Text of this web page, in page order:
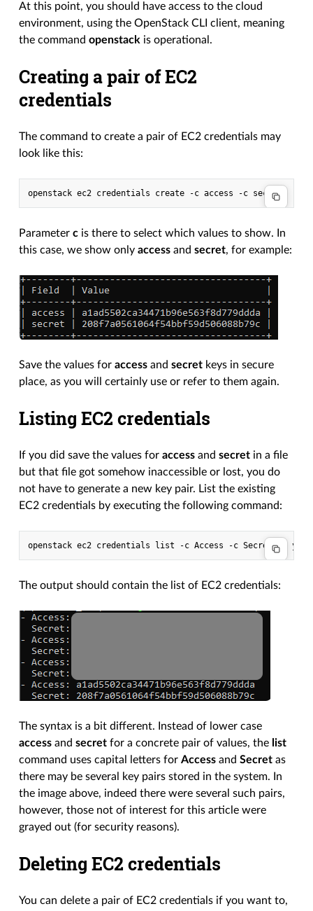
At this point, you should have access to the cloud
environment, using the OpenStack CLI client, meaning
the commandopenstack is operational.
Creating a pair of EC2
credentials
The command to create a pair of EC2 credentials may
look like this:
Parameterc is there to select which values to show. In
this case, we show onlyaccess andsecret, for example:
Save the values foraccess andsecret keys in secure
place, as you will certainly use or refer to them again.
Listing EC2 credentials
If you did save the values foraccess andsecret in a file
but that file got somehow inaccessible or lost, you do
not have to generate a new key pair. List the existing
EC2 credentials by executing the following command:
The output should contain the list of EC2 credentials:
The syntax is a bit different. Instead of lower case
access andsecret for a concrete pair of values, the list
command uses capital letters forAccess andSecret as
there may be several key pairs stored in the system. In
the image above, indeed there were several such pairs,
however, those not of interest for this article were
grayed out (for security reasons).
Deleting EC2 credentials
You can delete a pair of EC2 credentials if you want to,